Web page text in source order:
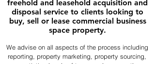
We advise on all aspects of the process including
reporting, property marketing, property sourcing,
freehold and leasehold acquisition and
disposal service to clients looking to
buy, sell or lease commercial business
space property.